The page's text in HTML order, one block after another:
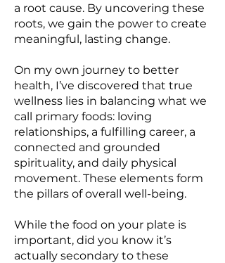
a root cause. By uncovering these
roots, we gain the power to create
meaningful, lasting change.
On my own journey to better
health, I’ve discovered that true
wellness lies in balancing what we
call primary foods: loving
relationships, a fulfilling career, a
connected and grounded
spirituality, and daily physical
movement. These elements form
the pillars of overall well-being.
While the food on your plate is
important, did you know it’s
actually secondary to these